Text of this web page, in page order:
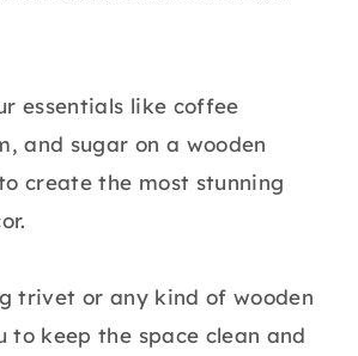
essentials like coffee
and sugar on a wooden
create the most stunning
trivet or any kind of wooden
to keep the space clean and